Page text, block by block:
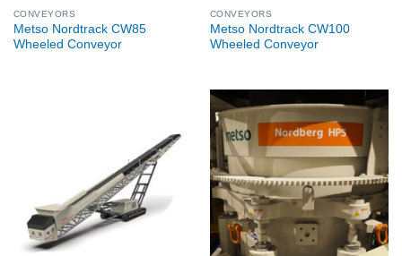
CONVEYORS
Metso Nordtrack CW85
Wheeled Conveyor
CONVEYORS
Metso Nordtrack CW100
Wheeled Conveyor